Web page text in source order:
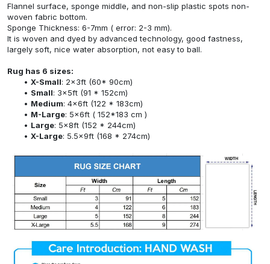
Flannel surface, sponge middle, and non-slip plastic spots non-
woven fabric bottom.
Sponge Thickness: 6-7mm ( error: 2-3 mm).
It is woven and dyed by advanced technology, good fastness,
largely soft, nice water absorption, not easy to ball.
Rug has 6 sizes:
X-Small: 2x3ft (60* 90cm)
Small: 3x5ft (91 * 152cm)
Medium: 4x6ft (122 * 183cm)
M-Large: 5x6ft ( 152*183 cm )
Large: 5x8ft (152 * 244cm)
X-Large: 5.5x9ft (168 * 274cm)